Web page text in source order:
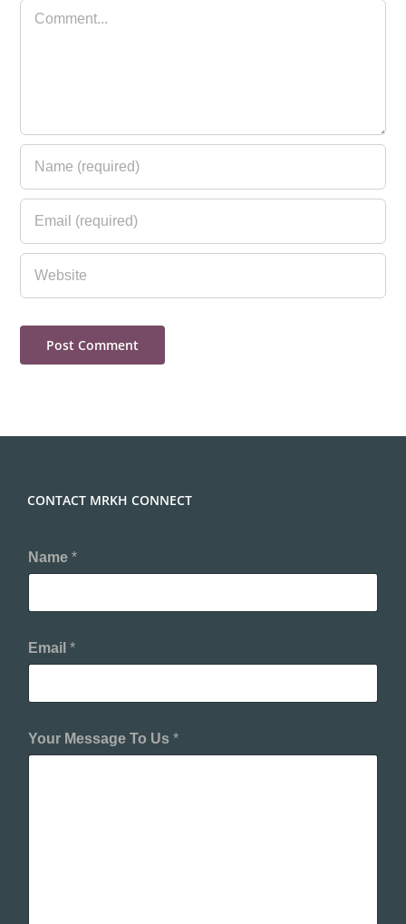
Comment
CONTACT MRKH CONNECT
Name *
Email *
Your Message To Us *